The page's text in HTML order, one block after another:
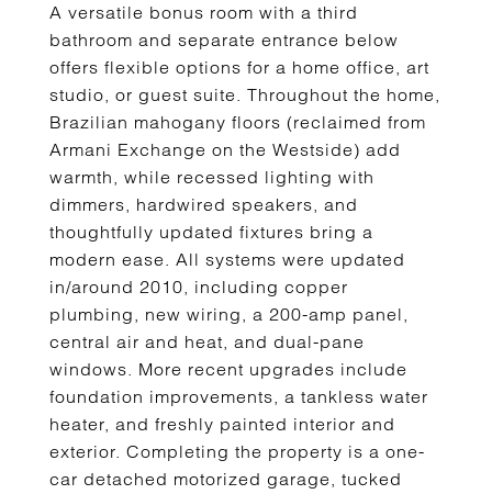
A versatile bonus room with a third
bathroom and separate entrance below
offers flexible options for a home office, art
studio, or guest suite. Throughout the home,
Brazilian mahogany floors (reclaimed from
Armani Exchange on the Westside) add
warmth, while recessed lighting with
dimmers, hardwired speakers, and
thoughtfully updated fixtures bring a
modern ease. All systems were updated
in/around 2010, including copper
plumbing, new wiring, a 200-amp panel,
central air and heat, and dual-pane
windows. More recent upgrades include
foundation improvements, a tankless water
heater, and freshly painted interior and
exterior. Completing the property is a one-
car detached motorized garage, tucked